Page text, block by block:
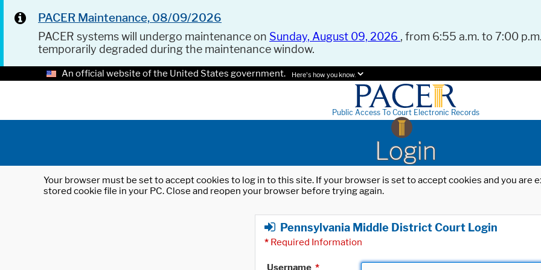
PACER Maintenance, 08/09/2026
PACER systems will undergo maintenance on Sunday, August 09, 2026 , from 6:55 a.m. to 7:00
temporarily degraded during the maintenance window.
An official website of the United States government. Here's how you know.
Public Access To Court Electronic Records
Login
Your browser must be set to accept cookies to log in to this site. If your browser is set to accept cookies and you
stored cookie file in your PC. Close and reopen your browser before trying again.
Pennsylvania Middle District Court Login
* Required Information
Username *